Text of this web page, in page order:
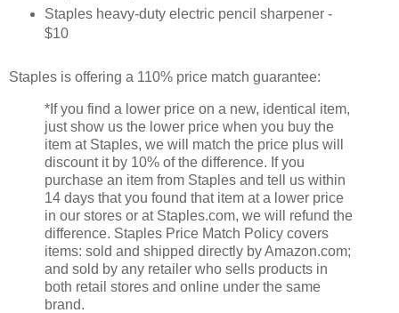
Staples heavy-duty electric pencil sharpener -
$10
Staples is offering a 110% price match guarantee:
*If you find a lower price on a new, identical item,
just show us the lower price when you buy the
item at Staples, we will match the price plus will
discount it by 10% of the difference. If you
purchase an item from Staples and tell us within
14 days that you found that item at a lower price
in our stores or at Staples.com, we will refund the
difference. Staples Price Match Policy covers
items: sold and shipped directly by Amazon.com;
and sold by any retailer who sells products in
both retail stores and online under the same
brand.